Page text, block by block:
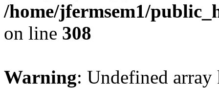
/home/jfermsem1/
on line 308
Warning: Undefined